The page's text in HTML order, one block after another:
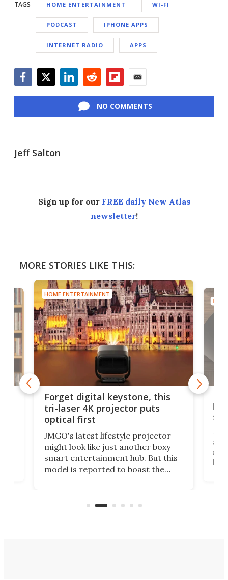
TAGS HOME ENTERTAINMENT WI-FI
PODCAST IPHONE APPS
INTERNET RADIO APPS
NO COMMENTS
Jeff Salton
Sign up for our FREE daily New Atlas
newsletter!
MORE STORIES LIKE THIS:
HOME ENTERTAINMENT
Forget digital keystone, this
tri-laser 4K projector puts
optical first
JMGO's latest lifestyle projector
might look like just another boxy
smart entertainment hub. But this
model is reported to boast the
that can adjust itself or play follow